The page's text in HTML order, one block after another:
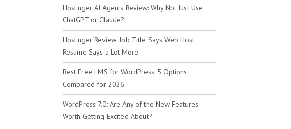
Hostinger AI Agents Review: Why Not Just Use
ChatGPT or Claude?
Hostinger Review: Job Title Says Web Host,
Resume Says a Lot More
Best Free LMS for WordPress: 5 Options
Compared for 2026
WordPress 7.0: Are Any of the New Features
Worth Getting Excited About?